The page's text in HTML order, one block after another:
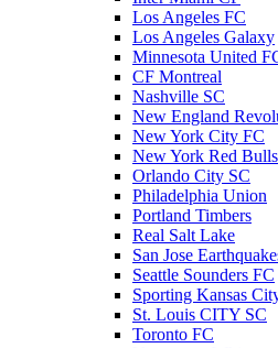
Los Angeles FC
Los Angeles Galaxy
Minnesota United
CF Montreal
Nashville SC
New England
New York City FC
New York Red Bulls
Orlando City SC
Philadelphia Union
Portland Timbers
Real Salt Lake
San Jose
Seattle Sounders FC
Sporting Kansas
St. Louis CITY SC
Toronto FC